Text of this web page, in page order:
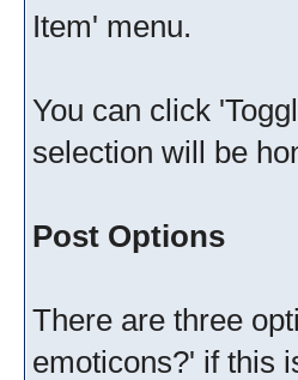
Item' menu.
You can click
selection will be
Post Options
There are three
emoticons?' if this